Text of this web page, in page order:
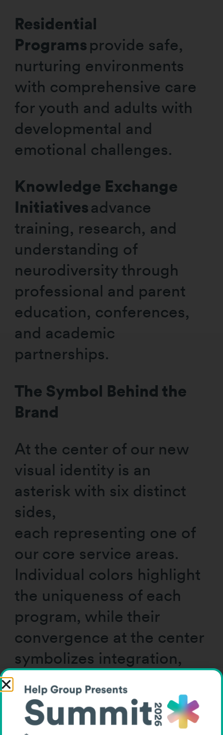
Residential
Programs provide safe,
nurturing environments
with comprehensive care
for youth and adults with
developmental and
emotional challenges.
Knowledge Exchange
Initiativesadvance
training, research, and
understanding of
neurodiversity through
professional and parent
education, conferences,
and academic
partnerships.
The Symbol Behind the
Brand
At the center of our new
visual identity is an
asterisk with six distinct
sides,
each representing one of
our core service areas.
Individual colors highlight
the uniqueness of each
program, while their
convergence at the center
symbolizes integration,
shared mission.